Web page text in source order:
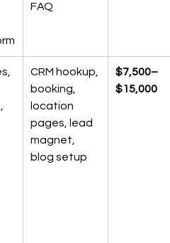
FAQ
CRM hookup,
booking,
location
pages, lead
magnet,
blog setup
$7,500–
$15,000